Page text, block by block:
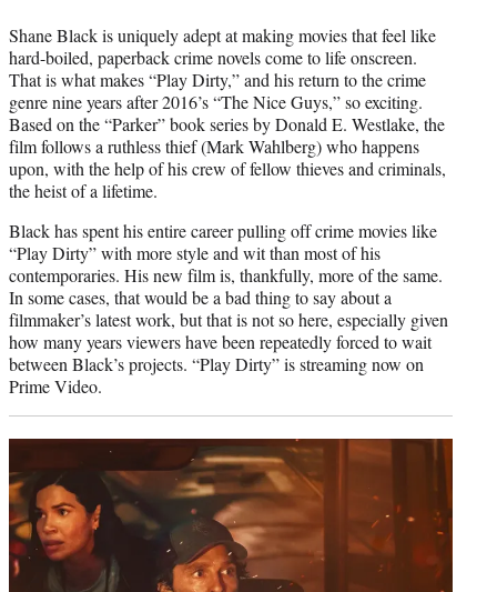
Shane Black is uniquely adept at making movies that feel like
hard-boiled, paperback crime novels come to life onscreen.
That is what makes “Play Dirty,” and his return to the crime
genre nine years after 2016’s “The Nice Guys,” so exciting.
Based on the “Parker” book series by Donald E. Westlake, the
film follows a ruthless thief (Mark Wahlberg) who happens
upon, with the help of his crew of fellow thieves and criminals,
the heist of a lifetime.
Black has spent his entire career pulling off crime movies like
“Play Dirty” with more style and wit than most of his
contemporaries. His new film is, thankfully, more of the same.
In some cases, that would be a bad thing to say about a
filmmaker’s latest work, but that is not so here, especially given
how many years viewers have been repeatedly forced to wait
between Black’s projects. “Play Dirty” is streaming now on
Prime Video.